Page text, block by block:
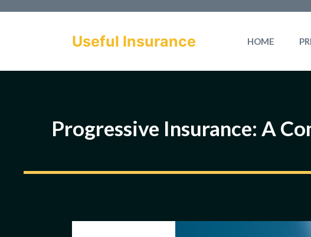
Useful Insurance HOME
Progressive Insurance: A